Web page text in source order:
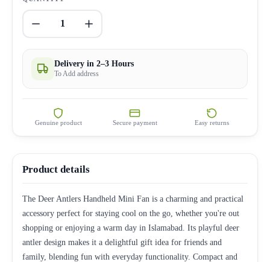
1
Delivery in 2–3 Hours
To Add address
Genuine product Secure payment Easy returns
Product details
The Deer Antlers Handheld Mini Fan is a charming and practical
accessory perfect for staying cool on the go, whether you're out
shopping or enjoying a warm day in Islamabad. Its playful deer
antler design makes it a delightful gift idea for friends and
family, blending fun with everyday functionality. Compact and